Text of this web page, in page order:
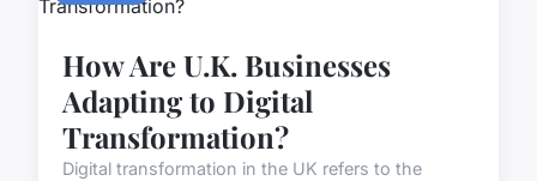
How Are U.K. Businesses
Adapting to Digital
Transformation?
Digital transformation in the UK refers to the